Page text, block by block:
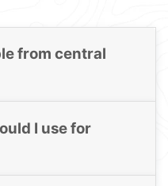
from central
I use for